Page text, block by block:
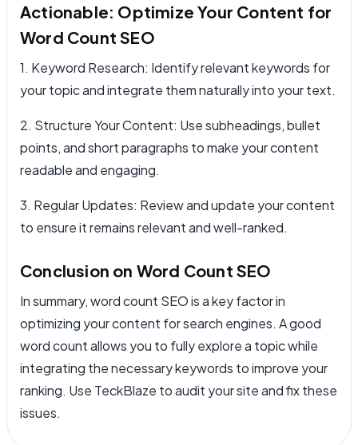
Actionable: Optimize Your Content for
Word Count SEO
1. Keyword Research: Identify relevant keywords for
your topic and integrate them naturally into your text.
2. Structure Your Content: Use subheadings, bullet
points, and short paragraphs to make your content
readable and engaging.
3. Regular Updates: Review and update your content
to ensure it remains relevant and well-ranked.
Conclusion on Word Count SEO
In summary, word count SEO is a key factor in
optimizing your content for search engines. A good
word count allows you to fully explore a topic while
integrating the necessary keywords to improve your
ranking. Use TeckBlaze to audit your site and fix these
issues.